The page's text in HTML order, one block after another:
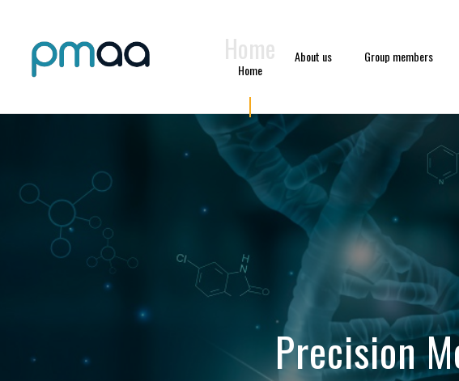
Home
Home
About us Group members
Precision